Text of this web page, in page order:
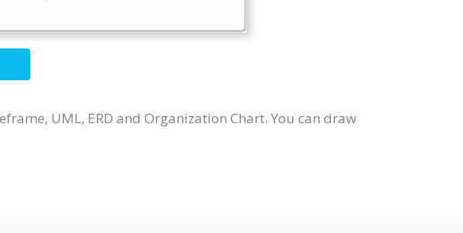
UML, ERD and Organization Chart. You can draw